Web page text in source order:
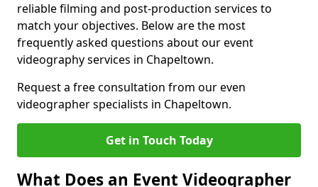
reliable filming and post-production services to
match your objectives. Below are the most
frequently asked questions about our event
videography services in Chapeltown.
Request a free consultation from our even
videographer specialists in Chapeltown.
Get in Touch Today
What Does an Event Videographer